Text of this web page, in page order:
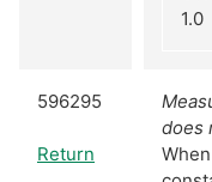
1.0
596295
Return
does